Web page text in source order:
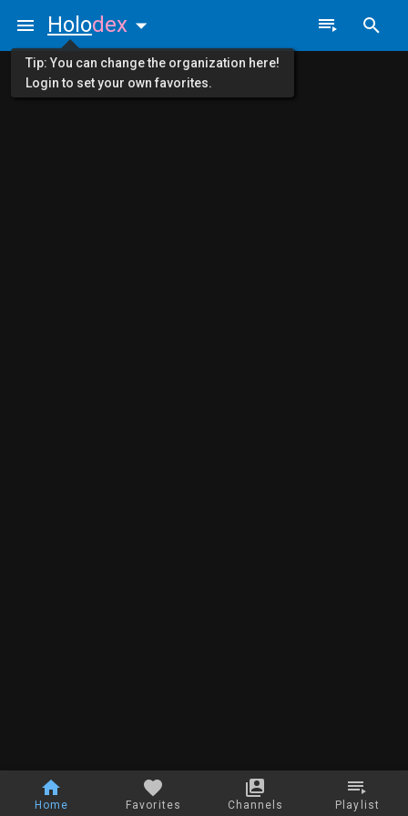
Home Favorites Channels Playlist
Holodex
Tip: You can change the organization here!
Login to set your own favorites.